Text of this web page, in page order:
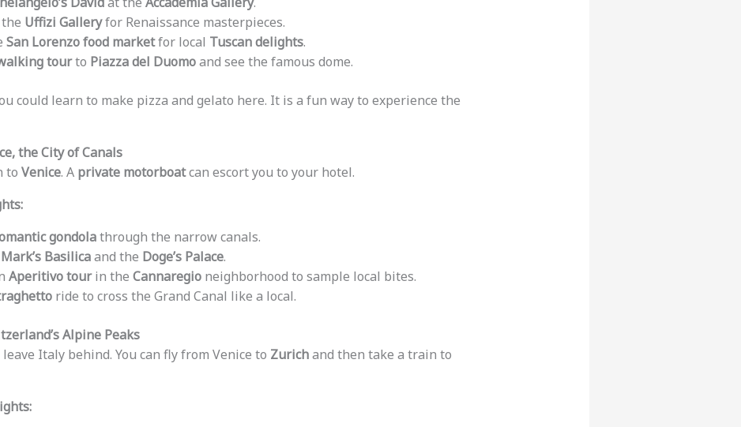
Uffizi Galleryfor Renaissance masterpieces.
San Lorenzo food marketfor local Tuscan delights.
tourto Piazza del Duomoand see the famous dome.
could learn to make pizza and gelato here. It is a fun way to experience the
the City of Canals
to Venice. A private motorboatcan escort you to your hotel.
gondolathrough the narrow canals.
Basilicaand the Doge’s Palace.
Aperitivo tourin the Cannaregioneighborhood to sample local bites.
ride to cross the Grand Canal like a local.
Alpine Peaks
Italy behind. You can fly from Venice to Zurichand then take a train to